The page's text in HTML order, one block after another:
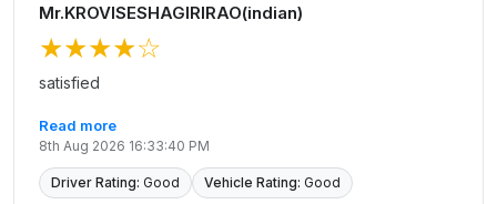
Mr.KROVISESHAGIRIRAO(indian)
★★★★☆
satisfied
Read more
8th Aug 2026 16:33:40 PM
Driver Rating: Good Vehicle Rating: Good